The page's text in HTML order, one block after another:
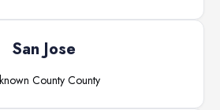
San Jose
County County